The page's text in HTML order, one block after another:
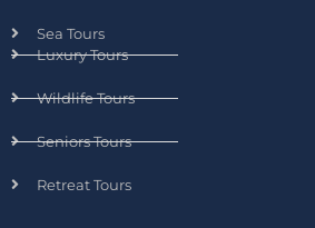
Sea Tours
Luxury Tours
Wildlife Tours
Seniors Tours
Retreat Tours